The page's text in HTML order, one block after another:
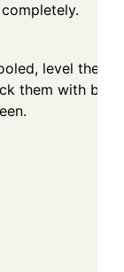
level the
them with